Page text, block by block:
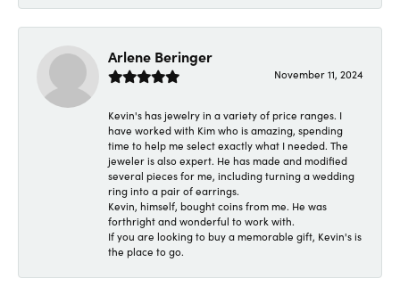
Arlene Beringer
November 11, 2024
Kevin's has jewelry in a variety of price ranges. I
have worked with Kim who is amazing, spending
time to help me select exactly what I needed. The
jeweler is also expert. He has made and modified
several pieces for me, including turning a wedding
ring into a pair of earrings.
Kevin, himself, bought coins from me. He was
forthright and wonderful to work with.
If you are looking to buy a memorable gift, Kevin's is
the place to go.